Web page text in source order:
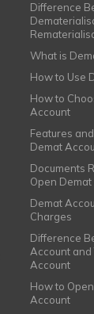
Difference
What is
How to Use
How to
Account
Features
Demat
Documents
Open
Demat
Charges
Difference
Account and
Account
How to
Account